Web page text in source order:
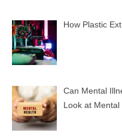
How Plastic
Can Mental
Look at